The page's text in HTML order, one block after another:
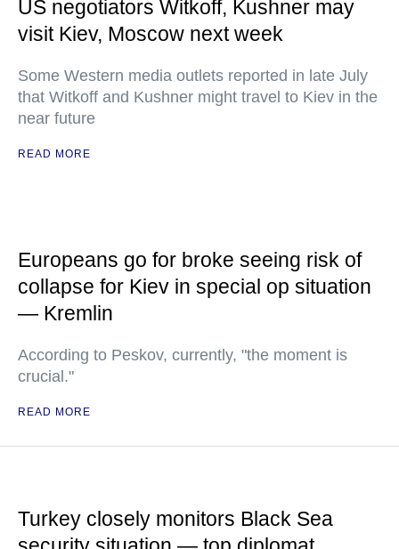
US negotiators Witkoff, Kushner may
visit Kiev, Moscow next week
Some Western media outlets reported in late July
that Witkoff and Kushner might travel to Kiev in the
near future
READ MORE
Europeans go for broke seeing risk of
collapse for Kiev in special op situation
— Kremlin
According to Peskov, currently, "the moment is
crucial."
READ MORE
Turkey closely monitors Black Sea